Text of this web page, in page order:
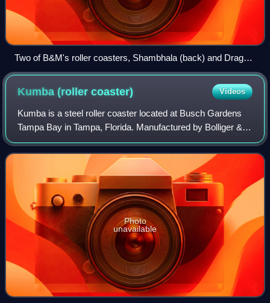
Two of B&M's roller coasters, Shambhala (back) and Dragon
Khan (front) at PortAventura World in Spain
Kumba (rollercoaster) Videos
Kumba is a steel roller coaster located at Busch Gardens
Tampa Bay in Tampa, Florida. Manufactured by Bolliger &
Mabillard, the ride opened in 1993. It stands 143 feet tall and
has a top speed of 60 m
Photo
unavailable